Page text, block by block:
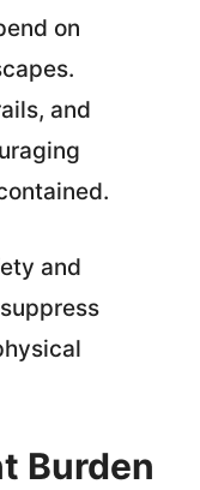
on
and
and
Burden